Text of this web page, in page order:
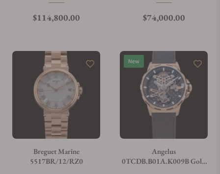
Regular price
$114,800.00 Regular price
$74,000.00
Breguet Marine
5517BR/12/RZ0
New
Angelus
0TCDB.B01A.K009B Gold